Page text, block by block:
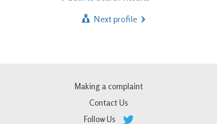
Next profile
Making a complaint
Contact Us
Follow Us